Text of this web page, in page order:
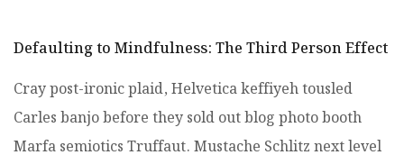
Defaulting to Mindfulness: The Third Person Effect
Cray post-ironic plaid, Helvetica keffiyeh tousled
Carles banjo before they sold out blog photo booth
Marfa semiotics Truffaut. Mustache Schlitz next level